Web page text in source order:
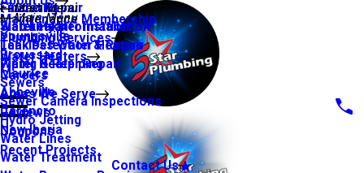
Financing
Warranty Information
Maintenance Membership
Plumbing Services
Faucet Repair
Slab Leaks
Leak Detection & Repair
Piping & Repiping
Sewers
Sewer Camera Inspections
Hydro Jetting
Water Lines
Water Treatment
Water Heaters
Main Menu
Water Heater Installation
Tankless Water Heaters
Water Heater Repair
Careers
Areas We Serve
Main Menu
Youngsville
Broussard
Maurice
Abbeville
Carencro
New Iberia
Reviews
Coupons
Recent Projects
Contact Us